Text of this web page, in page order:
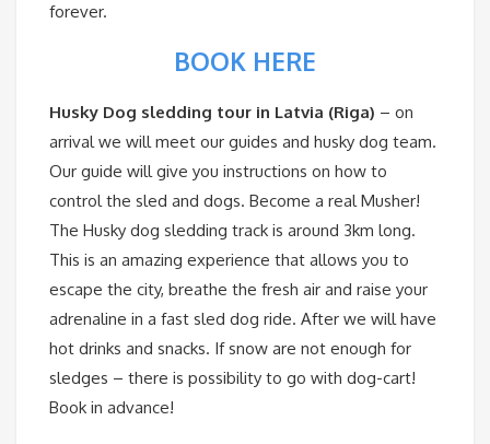
forever.
BOOK HERE
Husky Dog sledding tour in Latvia (Riga) – on
arrival we will meet our guides and husky dog team.
Our guide will give you instructions on how to
control the sled and dogs. Become a real Musher!
The Husky dog sledding track is around 3km long.
This is an amazing experience that allows you to
escape the city, breathe the fresh air and raise your
adrenaline in a fast sled dog ride. After we will have
hot drinks and snacks. If snow are not enough for
sledges – there is possibility to go with dog-cart!
Book in advance!